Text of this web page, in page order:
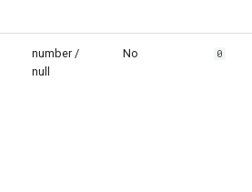
number /
null
No 0